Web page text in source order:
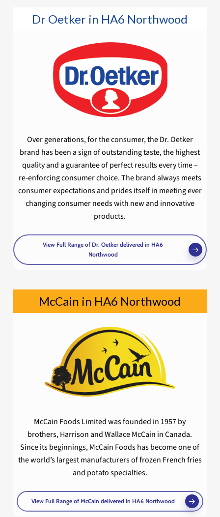
Dr Oetker in HA6 Northwood
Over generations, for the consumer, the Dr. Oetker
brand has been a sign of outstanding taste, the highest
quality and a guarantee of perfect results every time –
re-enforcing consumer choice. The brand always meets
consumer expectations and prides itself in meeting ever
changing consumer needs with new and innovative
products.
View Full Range of Dr. Oetker delivered in HA6
Northwood
McCain in HA6 Northwood
McCain Foods Limited was founded in 1957 by
brothers, Harrison and Wallace McCain in Canada.
Since its beginnings, McCain Foods has become one of
the world’s largest manufacturers of frozen French fries
and potato specialties.
View Full Range of McCain delivered in HA6 Northwood